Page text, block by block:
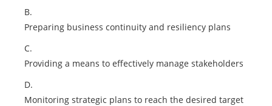
B.
Preparing business continuity and resiliency plans
C.
Providing a means to effectively manage stakeholders
D.
Monitoring strategic plans to reach the desired target